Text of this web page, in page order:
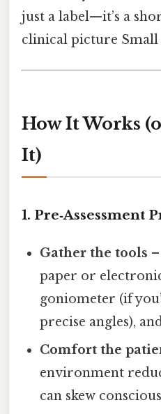
just a label—it’s a
clinical picture Small
How It Works
It)
1. Pre‑Assessment
Gather the tools
paper or
goniometer (if
precise angles),
Comfort the
environment
can skew